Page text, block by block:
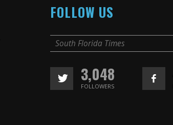
FOLLOW US
South Florida Times
3,048
FOLLOWERS